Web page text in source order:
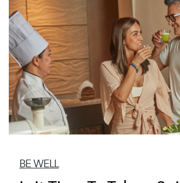
BE WELL